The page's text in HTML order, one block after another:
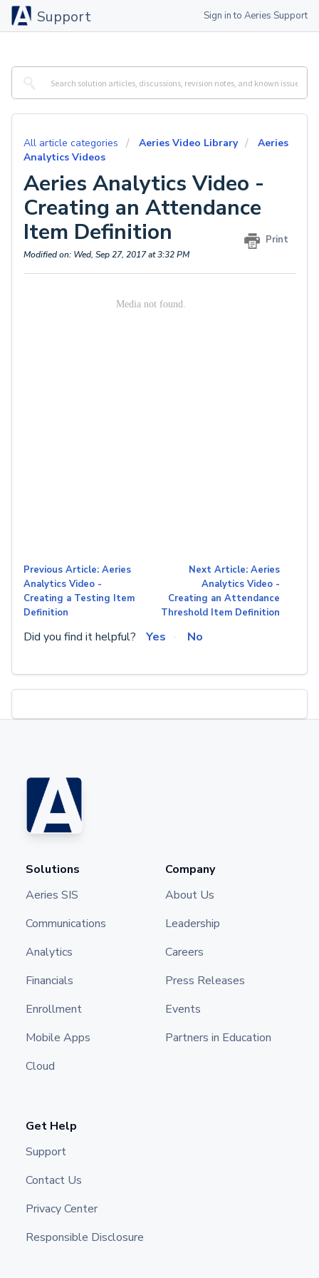
Support Sign in to Aeries Support
All article categories Aeries Video Library
Aeries
Analytics Videos
Aeries Analytics Video -
Creating an Attendance
Item Definition
Print
Modified on: Wed, Sep 27, 2017 at 3:32 PM
Previous Article: Aeries
Analytics Video -
Creating a Testing Item
Definition
Next Article: Aeries
Analytics Video -
Creating an Attendance
Threshold Item Definition
Did you find it helpful? Yes No
Solutions
Aeries SIS
Communications
Analytics
Financials
Enrollment
Mobile Apps
Cloud
Company
About Us
Leadership
Careers
Press Releases
Events
Partners in Education
Get Help
Support
Contact Us
Privacy Center
Responsible Disclosure